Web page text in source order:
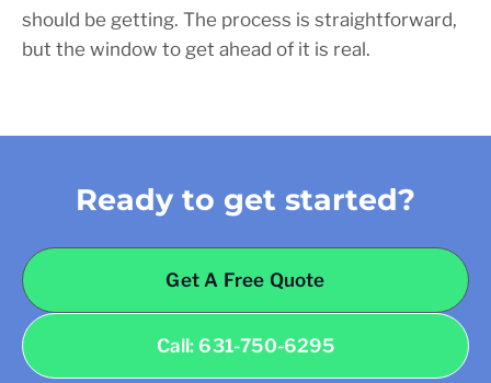
should be getting. The process is straightforward,
but the window to get ahead of it is real.
Ready to get started?
Get A Free Quote
Call: 631-750-6295